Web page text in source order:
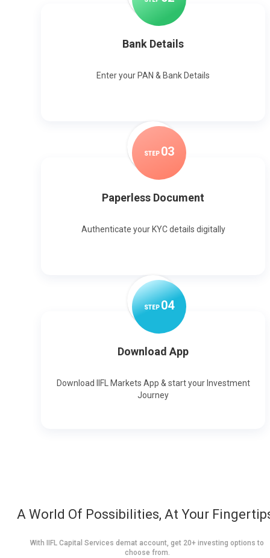
Bank Details
Enter your PAN & Bank Details
STEP 03
Paperless Document
Authenticate your KYC details digitally
STEP04
Download App
Download IIFL Markets App & start your Investment
Journey
A World Of Possibilities, At Your
With IIFL Capital Services demat account, get 20+ investing options to
choose from.